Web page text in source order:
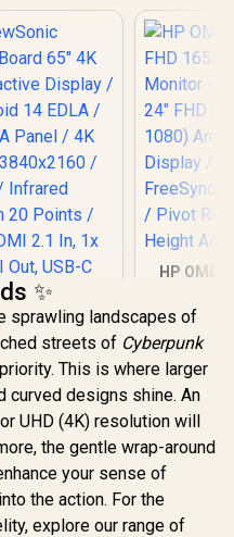
ViewSonic
65" 4K
Display /
14 EDLA /
VA Panel / 4K
3840x2160 /
/ Infrared
20 Points / 3x
2.1 In, 1x
HP OMEN
Monitor
24" FHD
1080)
Display
FreeSync
/ Pivot
Height
✨
sprawling landscapes of
streets of Cyberpunk
This is where larger
curved designs shine. An
UHD (4K) resolution will
the gentle wrap-around
your sense of
the action. For the
explore our range of